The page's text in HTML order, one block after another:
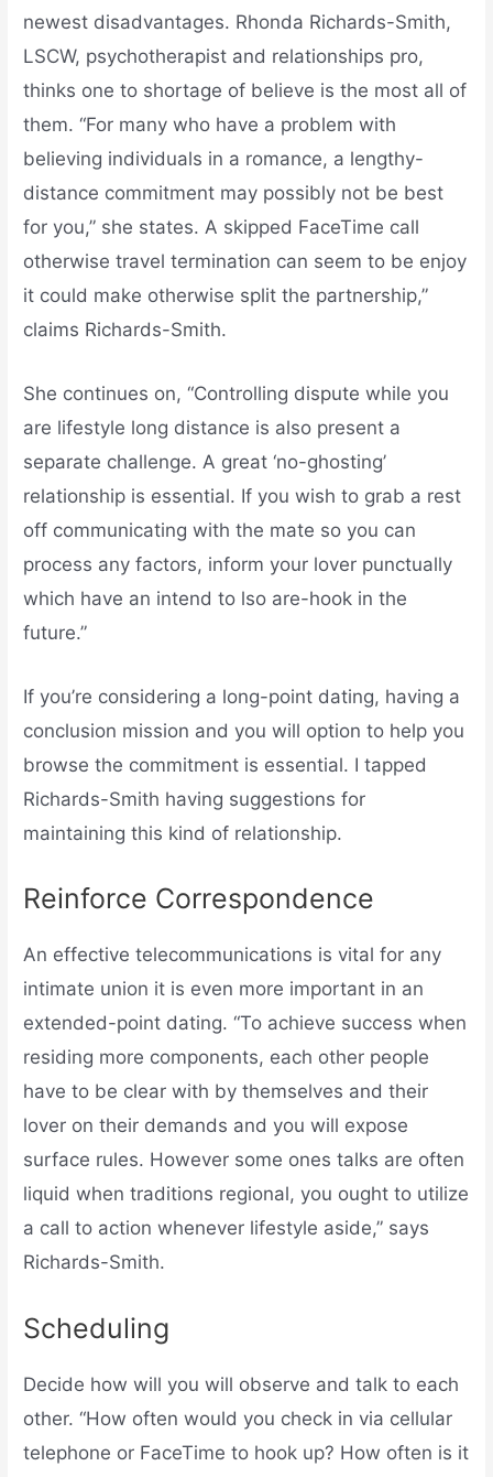
newest disadvantages. Rhonda Richards-Smith,
LSCW, psychotherapist and relationships pro,
thinks one to shortage of believe is the most all of
them. “For many who have a problem with
believing individuals in a romance, a lengthy-
distance commitment may possibly not be best
for you,” she states. A skipped FaceTime call
otherwise travel termination can seem to be enjoy
it could make otherwise split the partnership,”
claims Richards-Smith.
She continues on, “Controlling dispute while you
are lifestyle long distance is also present a
separate challenge. A great ‘no-ghosting’
relationship is essential. If you wish to grab a rest
off communicating with the mate so you can
process any factors, inform your lover punctually
which have an intend to lso are-hook in the
future.”
If you’re considering a long-point dating, having a
conclusion mission and you will option to help you
browse the commitment is essential. I tapped
Richards-Smith having suggestions for
maintaining this kind of relationship.
Reinforce Correspondence
An effective telecommunications is vital for any
intimate union it is even more important in an
extended-point dating. “To achieve success when
residing more components, each other people
have to be clear with by themselves and their
lover on their demands and you will expose
surface rules. However some ones talks are often
liquid when traditions regional, you ought to utilize
a call to action whenever lifestyle aside,” says
Richards-Smith.
Scheduling
Decide how will you will observe and talk to each
other. “How often would you check in via cellular
telephone or FaceTime to hook up? How often is it